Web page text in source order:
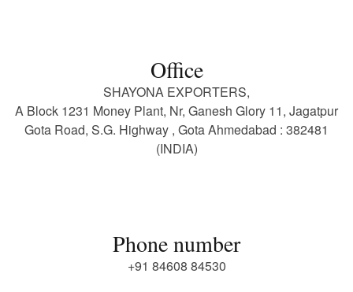
Office
SHAYONA EXPORTERS,
A Block 1231 Money Plant, Nr, Ganesh Glory 11, Jagatpur
Gota Road, S.G. Highway , Gota Ahmedabad : 382481
(INDIA)
Phone number
+91 84608 84530